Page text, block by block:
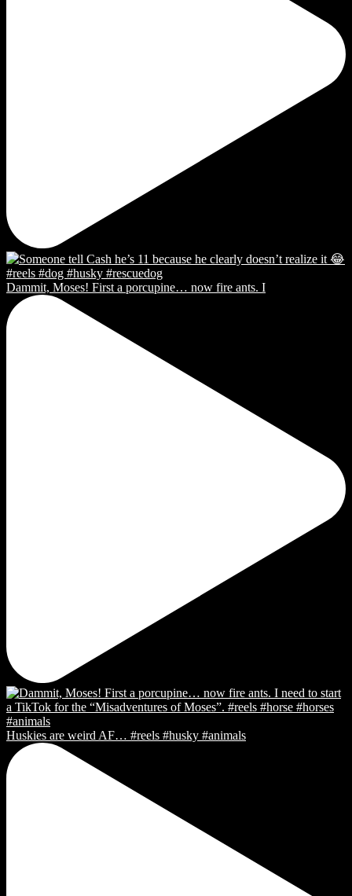
Dammit, Moses! First a porcupine… now fire ants. I
Huskies are weird AF… #reels #husky #animals